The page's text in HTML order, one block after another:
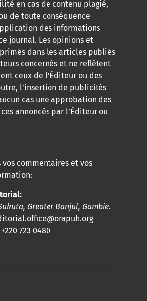
en cas de contenu plagié,
de toute conséquence
des informations
journal. Les opinions et
dans les articles publiés
concernés et ne reflètent
ceux de l’Éditeur ou des
l’insertion de publicités
cas une approbation des
annoncés par l’Éditeur ou
vos commentaires et vos
Greater Banjul, Gambie.
+220 723 0480